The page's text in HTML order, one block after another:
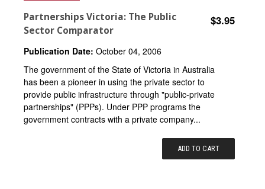
Partnerships Victoria: The Public
Sector Comparator
$3.95
Publication Date: October 04, 2006
The government of the State of Victoria in Australia
has been a pioneer in using the private sector to
provide public infrastructure through "public-private
partnerships" (PPPs). Under PPP programs the
government contracts with a private company...
ADD TO CART